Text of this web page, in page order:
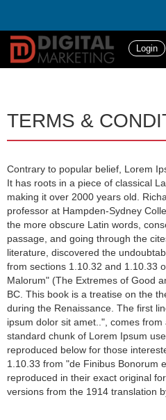
Login
TERMS &
Contrary to popular belief, Lorem
It has roots in a piece of classical
making it over 2000 years old.
professor at Hampden-Sydney
the more obscure Latin words,
passage, and going through the
literature, discovered the
from sections 1.10.32 and 1.10.33
Malorum" (The Extremes of Good
BC. This book is a treatise on the
during the Renaissance. The first
ipsum dolor sit amet..", comes
standard chunk of Lorem Ipsum
reproduced below for those
1.10.33 from "de Finibus Bonorum
reproduced in their exact original
versions from the 1914 translation